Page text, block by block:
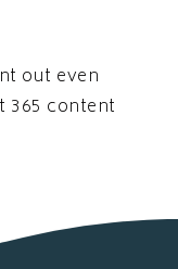
out even
365 content